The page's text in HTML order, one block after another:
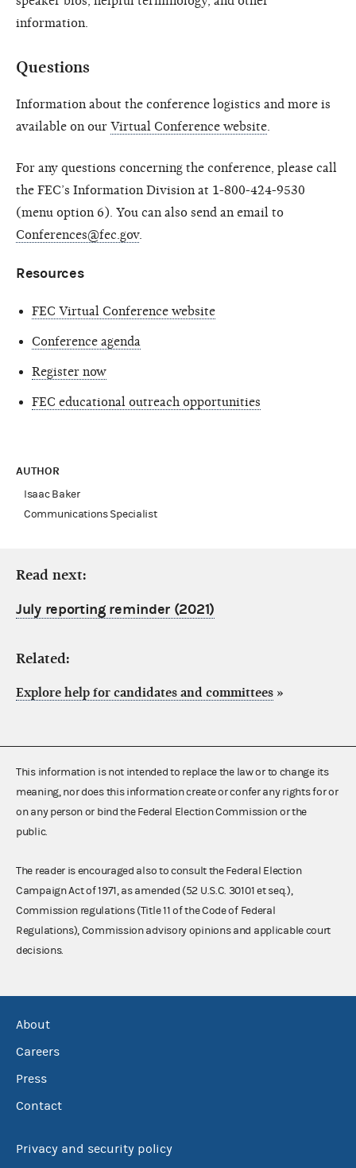
information.
Questions
Information about the conference logistics and more is
available on our Virtual Conference website.
For any questions concerning the conference, please call
the FEC’s Information Division at 1-800-424-9530
(menu option 6). You can also send an email to
Conferences@fec.gov.
Resources
FEC Virtual Conference website
Conference agenda
Register now
FEC educational outreach opportunities
AUTHOR
Isaac Baker
Communications Specialist
Read next:
July reporting reminder (2021)
Related:
Explore help for candidates and committees »
This information is not intended to replace the law or to change its
meaning, nor does this information create or confer any rights for or
on any person or bind the Federal Election Commission or the
public.
The reader is encouraged also to consult the Federal Election
Campaign Act of 1971, as amended (52 U.S.C. 30101 et seq.),
Commission regulations (Title 11 of the Code of Federal
Regulations), Commission advisory opinions and applicable court
decisions.
About
Careers
Press
Contact
Privacy and security policy